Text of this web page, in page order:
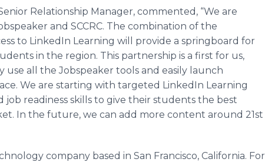
Relationship Manager, commented, “We are
and SCCRC. The combination of the
to LinkedIn Learning will provide a springboard for
in the region. This partnership is a first for us,
all the Jobspeaker tools and easily launch
We are starting with targeted LinkedIn Learning
readiness skills to give their students the best
In the future, we can add more content around 21st
company based in San Francisco, California. For